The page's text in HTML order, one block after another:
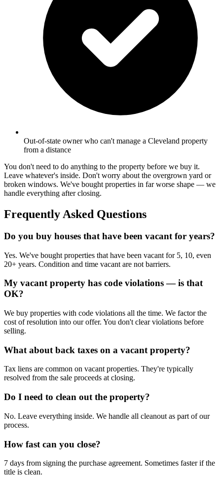
Out-of-state owner who can't manage a Cleveland property
from a distance
You don't need to do anything to the property before we buy it.
Leave whatever's inside. Don't worry about the overgrown yard or
broken windows. We've bought properties in far worse shape — we
handle everything after closing.
Frequently Asked Questions
Do you buy houses that have been vacant for years?
Yes. We've bought properties that have been vacant for 5, 10, even
20+ years. Condition and time vacant are not barriers.
My vacant property has code violations — is that
OK?
We buy properties with code violations all the time. We factor the
cost of resolution into our offer. You don't clear violations before
selling.
What about back taxes on a vacant property?
Tax liens are common on vacant properties. They're typically
resolved from the sale proceeds at closing.
Do I need to clean out the property?
No. Leave everything inside. We handle all cleanout as part of our
process.
How fast can you close?
7 days from signing the purchase agreement. Sometimes faster if the
title is clean.